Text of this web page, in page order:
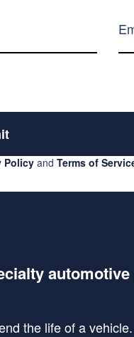
Policyand Terms of
the life of a vehicle.